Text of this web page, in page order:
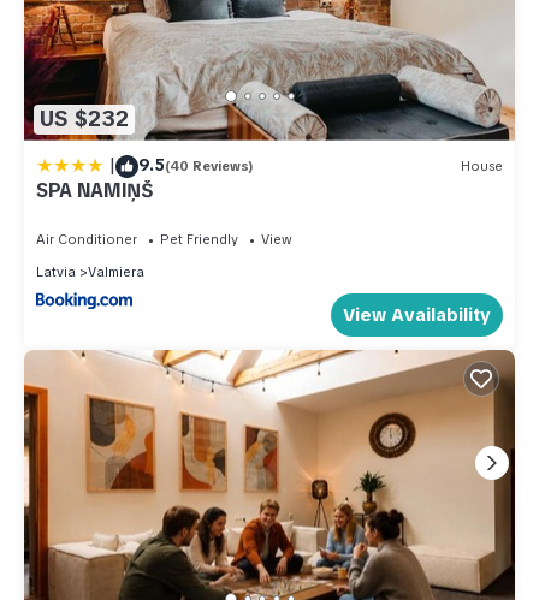
US $232
| 9.5(40 Reviews) House
SPA NAMIŅŠ
Air Conditioner Pet Friendly
View
Latvia
Valmiera
View Availability